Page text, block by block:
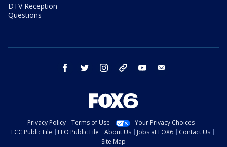
DTV Reception
Questions
facebook twitter instagram threads youtube
Privacy Policy Terms of Use
Your Privacy Choices
FCC Public File
EEO Public File About Us Jobs at FOX6
Contact Us
Site Map